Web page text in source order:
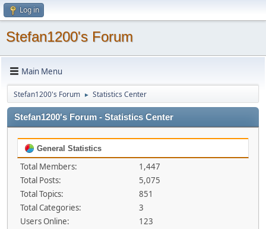
Log in
Stefan1200's Forum
Main Menu
Stefan1200's Forum ► Statistics Center
Stefan1200's Forum - Statistics Center
General Statistics
Total Members:
1,447
Total Posts:
5,075
Total Topics:
851
Total Categories:
3
Users Online:
123